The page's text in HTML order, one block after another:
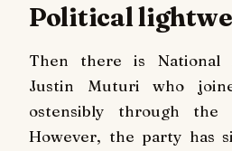
Political
Then there is National
Justin Muturi who
ostensibly through the
However, the party has